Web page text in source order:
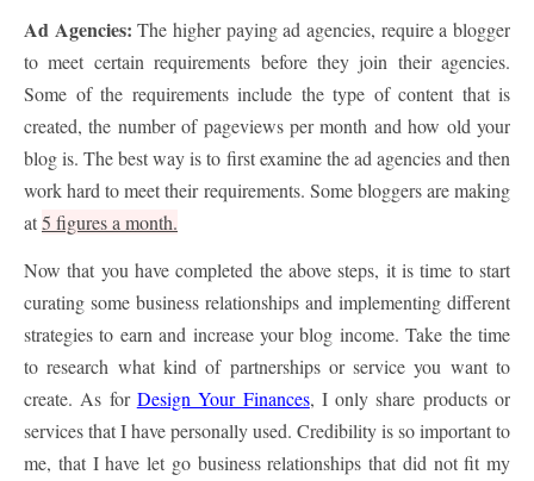
Ad Agencies: The higher paying ad agencies, require a blogger
to meet certain requirements before they join their agencies.
Some of the requirements include the type of content that is
created, the number of pageviews per month and how old your
blog is. The best way is to first examine the ad agencies and then
work hard to meet their requirements. Some bloggers are making
at5 figures a month.
Now that you have completed the above steps, it is time to start
curating some business relationships and implementing different
strategies to earn and increase your blog income. Take the time
to research what kind of partnerships or service you want to
create. As for Design Your Finances, I only share products or
services that I have personally used. Credibility is so important to
me, that I have let go business relationships that did not fit my